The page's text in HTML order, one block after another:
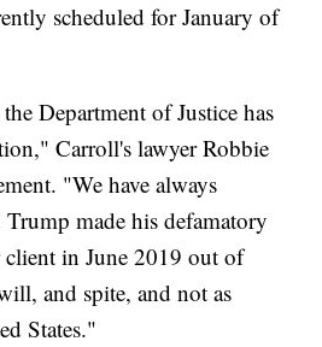
scheduled for January of
Department of Justice has
Carroll's lawyer Robbie
"We have always
made his defamatory
client in June 2019 out of
and spite, and not as
States."